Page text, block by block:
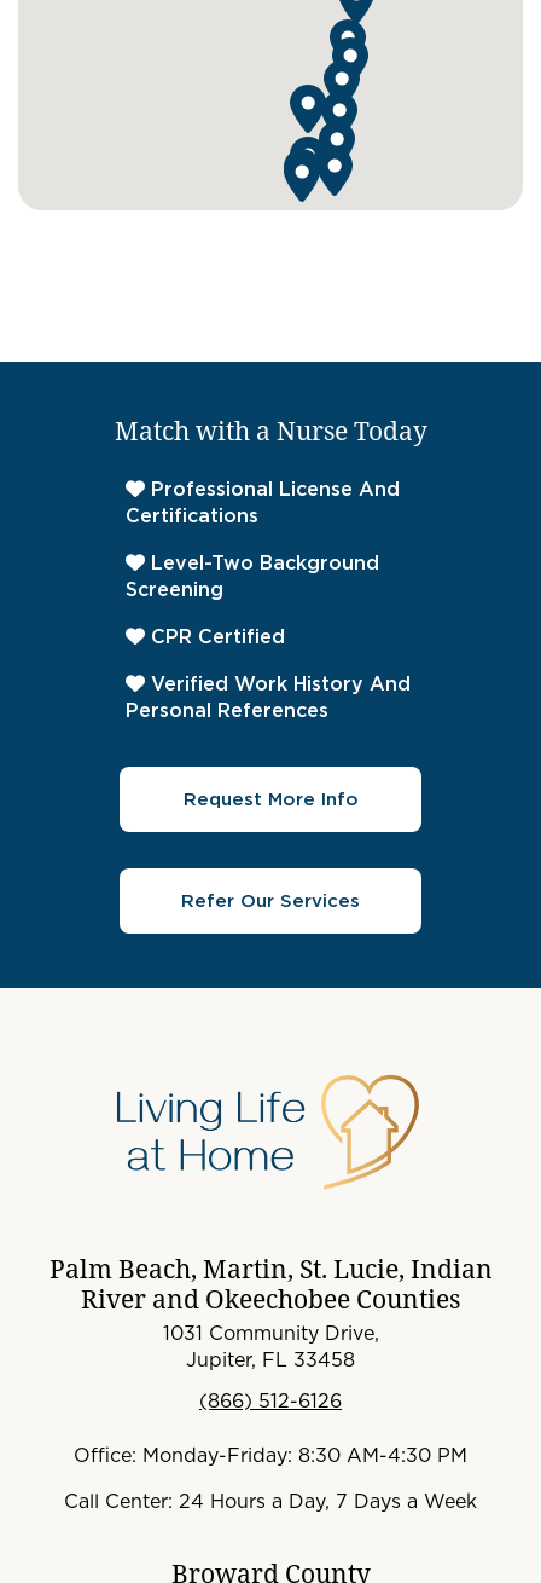
Match with a Nurse Today
Professional License And
Certifications
Level-Two Background
Screening
CPR Certified
Verified Work History And
Personal References
Request More Info
Refer Our Services
Palm Beach, Martin, St. Lucie, Indian
River and Okeechobee Counties
1031 Community Drive,
Jupiter, FL 33458
(866) 512-6126
Office: Monday-Friday: 8:30 AM-4:30 PM
Call Center: 24 Hours a Day, 7 Days a Week
Broward County